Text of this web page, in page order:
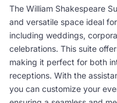
The William Shakespeare
and versatile space ideal
including weddings,
celebrations. This suite
making it perfect for both
receptions. With the
you can customize your